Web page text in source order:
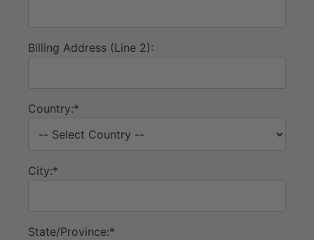
Billing Address (Line 2):
Country:*
City:*
State/Province:*